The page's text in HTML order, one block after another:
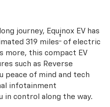
journey, Equinox EV has
319 miles† of electric
more, this compact EV
such as Reverse
peace of mind and tech
infotainment
in control along the way.